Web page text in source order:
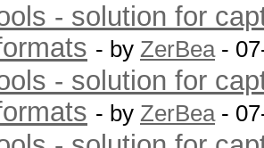
- solution for
- by ZerBea-
- solution for
- by ZerBea-